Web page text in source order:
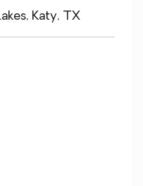
Katy, TX